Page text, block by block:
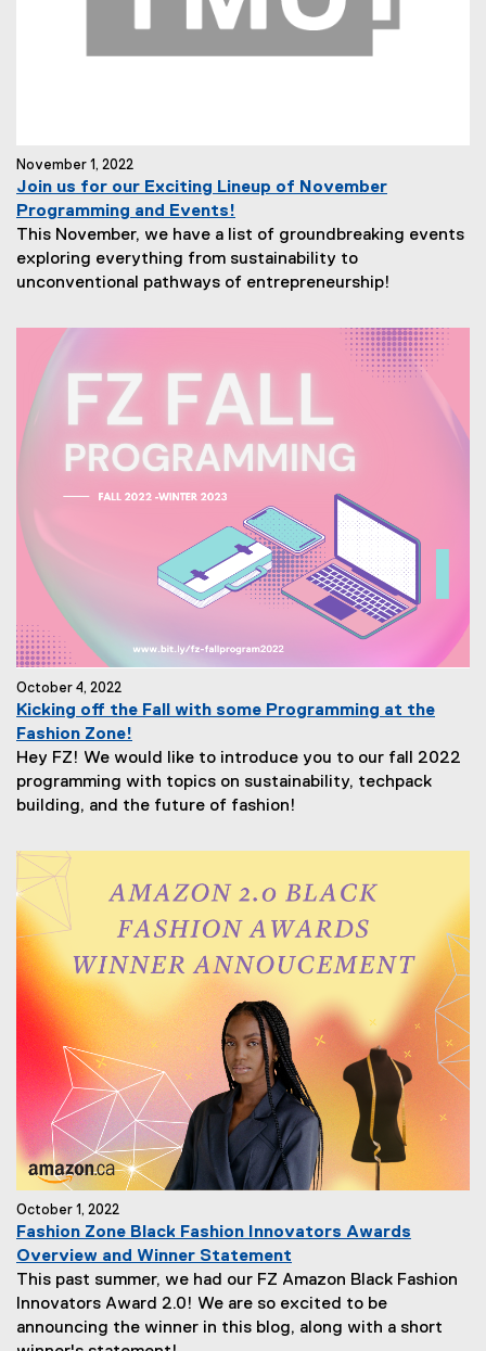
November 1, 2022
Join us for our Exciting Lineup of November
Programming and Events!
This November, we have a list of groundbreaking events
exploring everything from sustainability to
unconventional pathways of entrepreneurship!
October 4, 2022
Kicking off the Fall with some Programming at the
Fashion Zone!
Hey FZ! We would like to introduce you to our fall 2022
programming with topics on sustainability, techpack
building, and the future of fashion!
October 1, 2022
Fashion Zone Black Fashion Innovators Awards
Overview and Winner Statement
This past summer, we had our FZ Amazon Black Fashion
Innovators Award 2.0! We are so excited to be
announcing the winner in this blog, along with a short